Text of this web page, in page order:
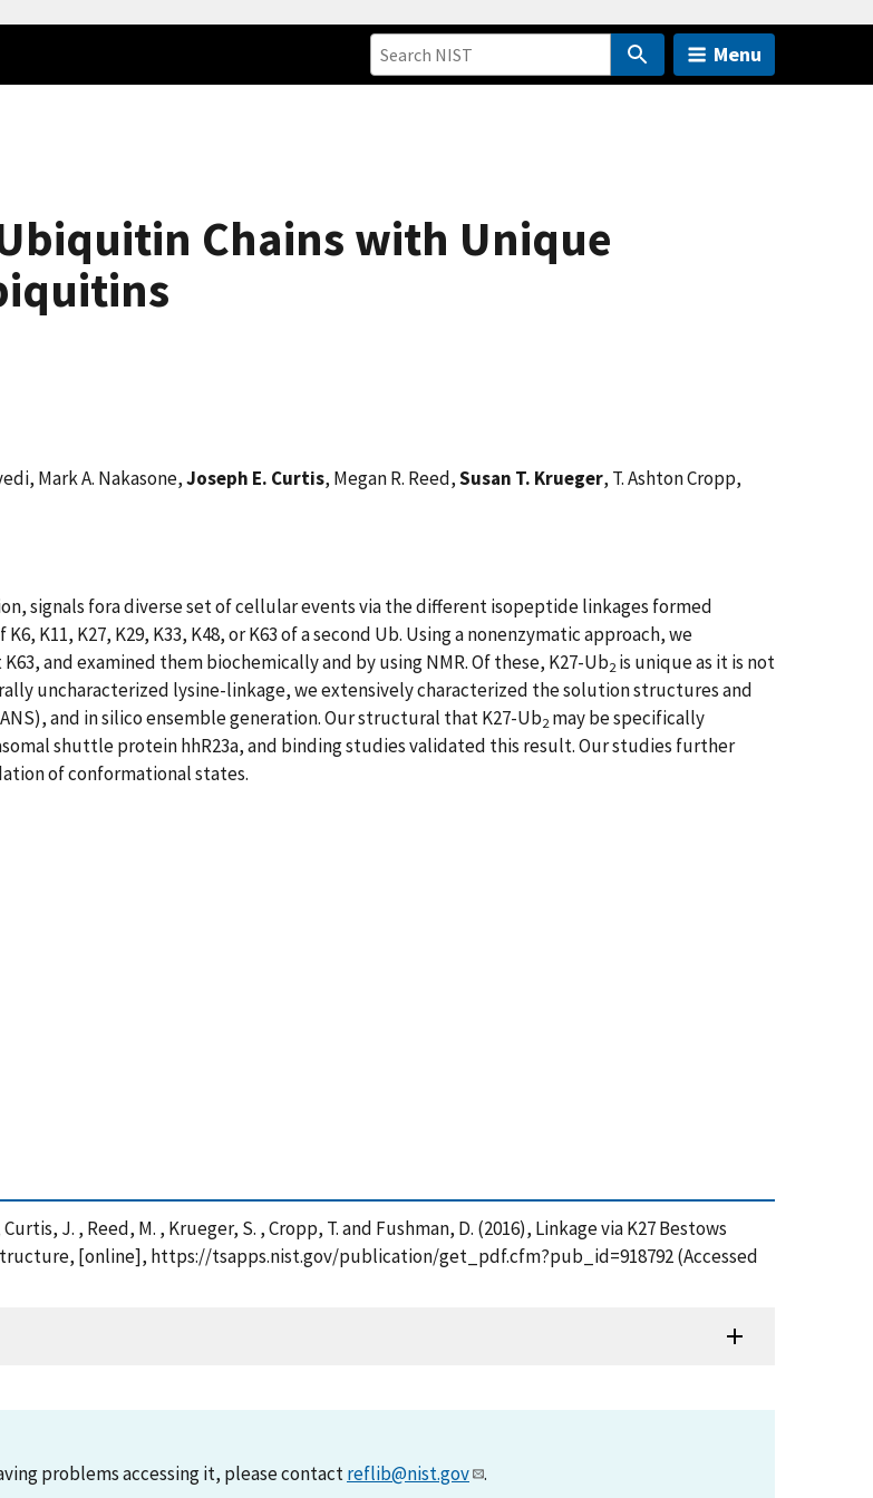
Menu
Chains with Unique
Mark A. Nakasone,Joseph E. Curtis, Megan R. Reed,Susan T. Krueger, T. Ashton Cropp,
signals fora diverse set of cellular events via the different isopeptide linkages formed
K11, K27, K29, K33, K48, or K63 of a second Ub. Using a nonenzymatic approach, we
and examined them biochemically and by using NMR. Of these, K27-Ub2 is unique as it is not
uncharacterized lysine-linkage, we extensively characterized the solution structures and
and in silico ensemble generation. Our structural that K27-Ub2 may be specifically
shuttle protein hhR23a, and binding studies validated this result. Our studies further
of conformational states.
J. , Reed, M. , Krueger, S. , Cropp, T. and Fushman, D. (2016), Linkage via K27 Bestows
[online], https://tsapps.nist.gov/publication/get_pdf.cfm?pub_id=918792 (Accessed
problems accessing it, please contactreflib@nist.gov .